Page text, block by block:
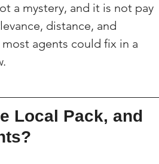
a mystery, and it is not pay
distance, and
agents could fix in a
Local Pack, and